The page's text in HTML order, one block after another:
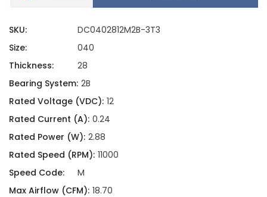
SKU:
DC0402812M2B-3T3
Size:
040
Thickness:
28
Bearing System: 2B
Rated Voltage (VDC): 12
Rated Current (A): 0.24
Rated Power (W): 2.88
Rated Speed (RPM): 11000
Speed Code:
M
Max Airflow (CFM): 18.70